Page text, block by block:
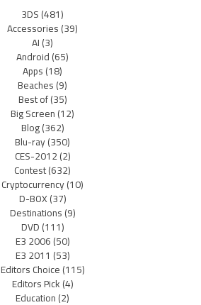
3DS(481)
Accessories(39)
AI(3)
Android(65)
Apps(18)
Beaches(9)
Best of(35)
Big Screen(12)
Blog(362)
Blu-ray(350)
CES-2012(2)
Contest(632)
Cryptocurrency(10)
D-BOX(37)
Destinations(9)
DVD(111)
E3 2006(50)
E3 2011 (53)
Editors Choice(115)
Editors Pick(4)
Education(2)